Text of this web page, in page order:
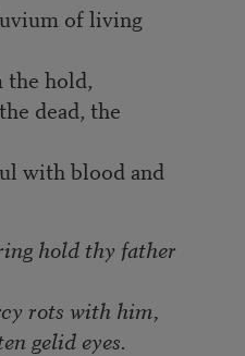
of living
the hold,
dead, the
with blood and
hold thy father
rots with him,
gelid eyes.